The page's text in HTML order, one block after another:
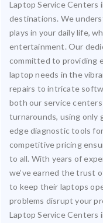
Laptop Service Centers
destinations. We
plays in your daily life,
entertainment. Our
committed to providing
laptop needs in the
repairs to intricate
both our service
turnarounds, using only
edge diagnostic tools
competitive pricing
to all. With years of
we’ve earned the trust
to keep their laptops
problems disrupt your
Laptop Service Centers